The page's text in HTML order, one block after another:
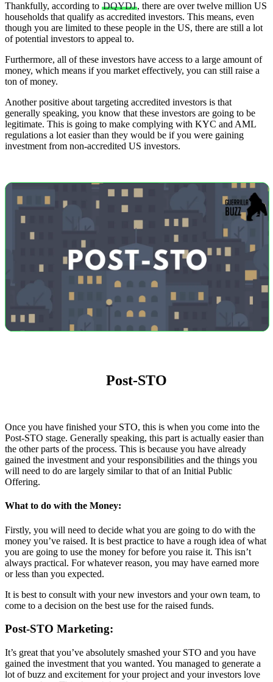
Thankfully, according to DQYDJ, there are over twelve million US
households that qualify as accredited investors. This means, even
though you are limited to these people in the US, there are still a lot
of potential investors to appeal to.
Furthermore, all of these investors have access to a large amount of
money, which means if you market effectively, you can still raise a
ton of money.
Another positive about targeting accredited investors is that
generally speaking, you know that these investors are going to be
legitimate. This is going to make complying with KYC and AML
regulations a lot easier than they would be if you were gaining
investment from non-accredited US investors.
Post-STO
Once you have finished your STO, this is when you come into the
Post-STO stage. Generally speaking, this part is actually easier than
the other parts of the process. This is because you have already
gained the investment and your responsibilities and the things you
will need to do are largely similar to that of an Initial Public
Offering.
What to do with the Money:
Firstly, you will need to decide what you are going to do with the
money you’ve raised. It is best practice to have a rough idea of what
you are going to use the money for before you raise it. This isn’t
always practical. For whatever reason, you may have earned more
or less than you expected.
It is best to consult with your new investors and your own team, to
come to a decision on the best use for the raised funds.
Post-STO Marketing:
It’s great that you’ve absolutely smashed your STO and you have
gained the investment that you wanted. You managed to generate a
lot of buzz and excitement for your project and your investors love